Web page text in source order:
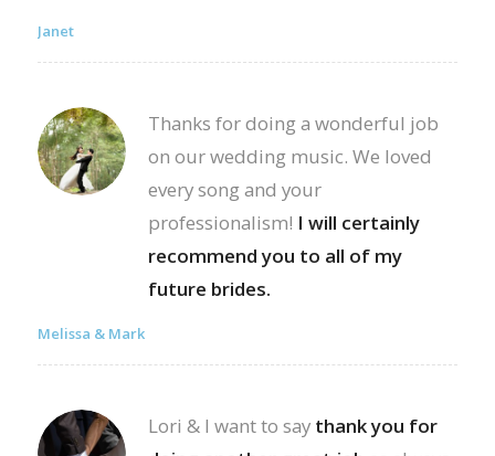
Janet
Thanks for doing a wonderful job
on our wedding music. We loved
every song and your
professionalism! I will certainly
recommend you to all of my
future brides.
Melissa & Mark
Lori & I want to say thank you for